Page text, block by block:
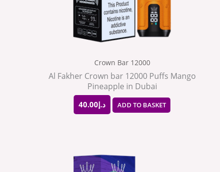
Crown Bar 12000
Al Fakher Crown bar 12000 Puffs Mango
Pineapple in Dubai
د.إ40.00 ADD TO BASKET